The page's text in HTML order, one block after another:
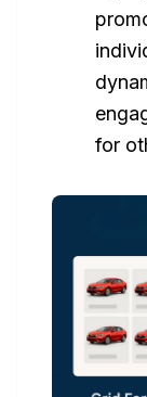
for